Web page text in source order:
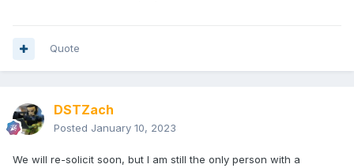
Quote
DSTZach
Posted January 10, 2023
We will re-solicit soon, but I am still the only person with a